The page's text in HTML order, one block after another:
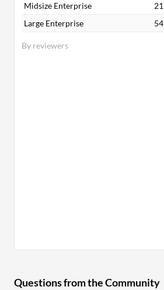
By reviewers
Midsize Enterprise
21
Large Enterprise
54
Questions from the Community